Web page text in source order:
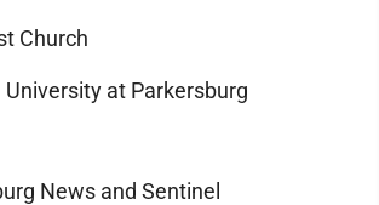
Church
at Parkersburg
News and Sentinel